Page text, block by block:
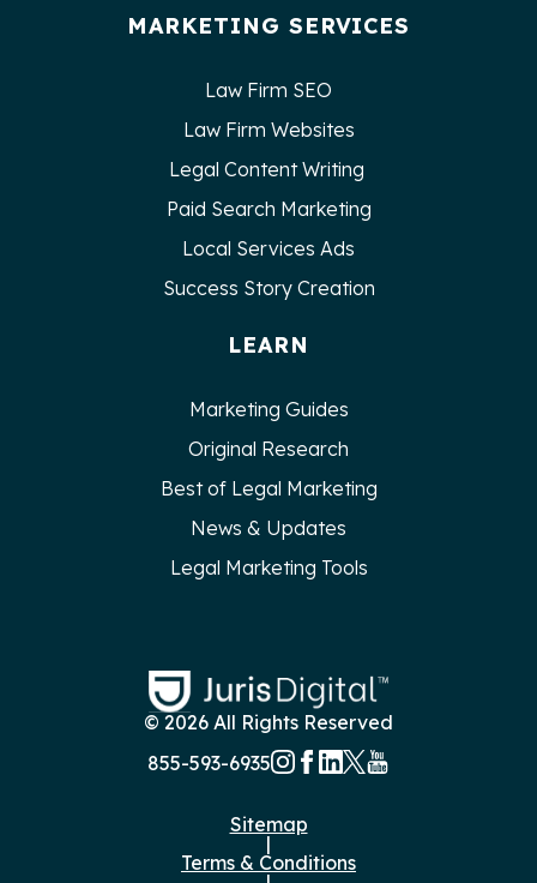
MARKETING SERVICES
Law Firm SEO
Law Firm Websites
Legal Content Writing
Paid Search Marketing
Local Services Ads
Success Story Creation
LEARN
Marketing Guides
Original Research
Best of Legal Marketing
News & Updates
Legal Marketing Tools
© 2026 All Rights Reserved
855-593-6935
Sitemap
|
Terms & Conditions